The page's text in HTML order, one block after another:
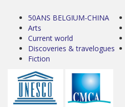
50ANS BELGIUM-CHINA
Arts
Current world
Discoveries & travelogues
Fiction